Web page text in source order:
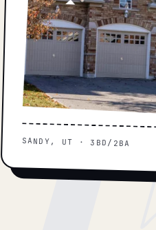
SANDY, UT · 3BD/2BA